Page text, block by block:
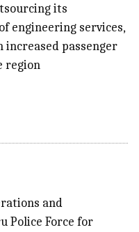
its
engineering services,
passenger
region
and
Police Force for